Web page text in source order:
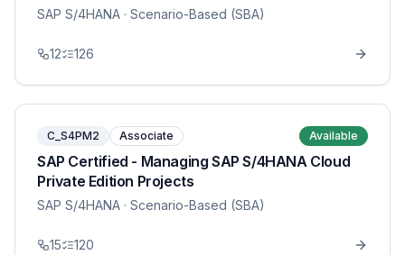
SAP S/4HANA · Scenario-Based (SBA)
12 126
C_S4PM2 Associate Available
SAP Certified - Managing SAP S/4HANA Cloud
Private Edition Projects
SAP S/4HANA · Scenario-Based (SBA)
15 120